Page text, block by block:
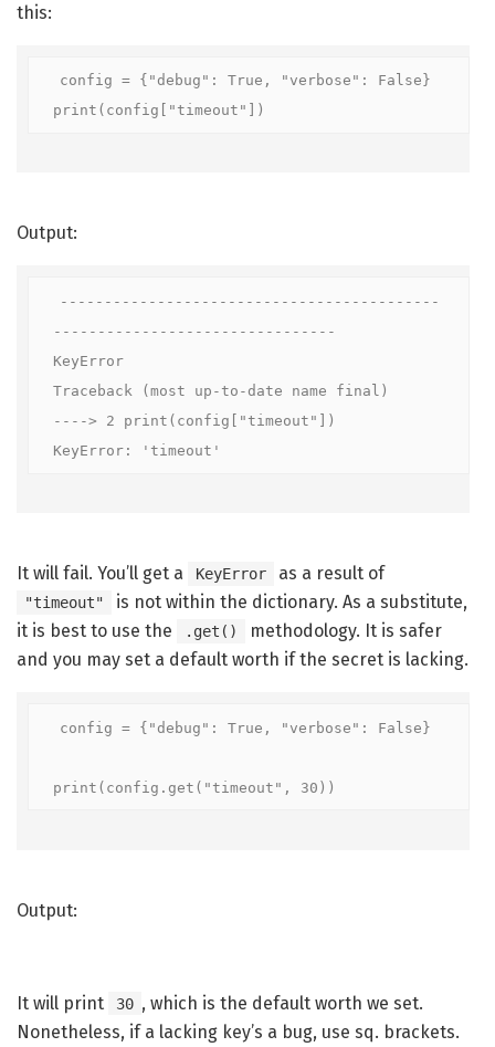
this:
config = {"debug": True, "verbose": False}
print(config["timeout"])
Output:
-------------------------------------------
--------------------------------
KeyError
Traceback (most up-to-date name final)
----> 2 print(config["timeout"])
KeyError: 'timeout'
It will fail. You’ll get a KeyError as a result of
"timeout"
is not within the dictionary. As a substitute,
it is best to use the
.get()
methodology. It is safer
and you may set a default worth if the secret is lacking.
config = {"debug": True, "verbose": False}
print(config.get("timeout", 30))
Output:
It will print 30 , which is the default worth we set.
Nonetheless, if a lacking key’s a bug, use sq. brackets.